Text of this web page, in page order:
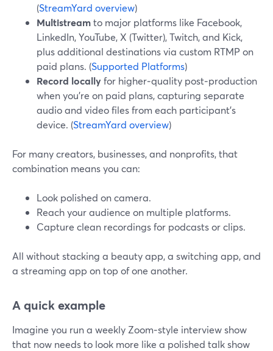
(StreamYard overview)
Multistreamto major platforms like Facebook,
LinkedIn, YouTube, X (Twitter), Twitch, and Kick,
plus additional destinations via custom RTMP on
paid plans. (Supported Platforms)
Record locallyfor higher‑quality post‑production
when you’re on paid plans, capturing separate
audio and video files from each participant’s
device. (StreamYard overview)
For many creators, businesses, and nonprofits, that
combination means you can:
Look polished on camera.
Reach your audience on multiple platforms.
Capture clean recordings for podcasts or clips.
All without stacking a beauty app, a switching app, and
a streaming app on top of one another.
A quick example
Imagine you run a weekly Zoom‑style interview show
that now needs to look more like a polished talk show